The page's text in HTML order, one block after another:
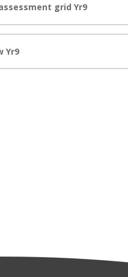
assessment grid Yr9
Yr9